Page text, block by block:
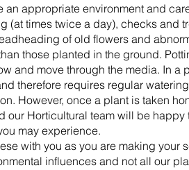
appropriate environment and
(at times twice a day), checks and
of old flowers and
those planted in the ground.
and move through the media. In a
therefore requires regular
However, once a plant is taken
our Horticultural team will be
may experience.
with you as you are making your
influences and not all our